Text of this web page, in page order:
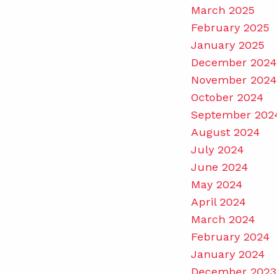
March 2025
February 2025
January 2025
December 2024
November 2024
October 2024
September
August 2024
July 2024
June 2024
May 2024
April 2024
March 2024
February 2024
January 2024